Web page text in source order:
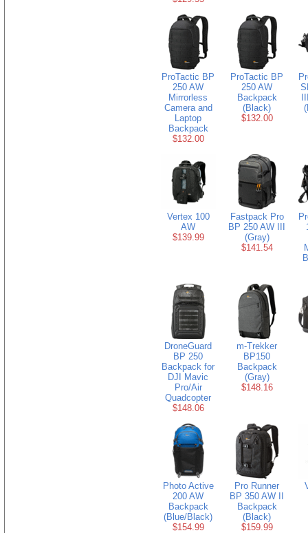
ProTactic BP
250 AW
Mirrorless
Camera and
Laptop
Backpack
$132.00
ProTactic BP
250 AW
Backpack
(Black)
$132.00
Vertex 100
AW
$139.99
Fastpack Pro
BP 250 AW III
(Gray)
$141.54
DroneGuard
BP 250
Backpack for
DJI Mavic
Pro/Air
Quadcopter
$148.06
m-Trekker
BP150
Backpack
(Gray)
$148.16
Photo Active
200 AW
Backpack
(Blue/Black)
$154.99
Pro Runner
BP 350 AW II
Backpack
(Black)
$159.99